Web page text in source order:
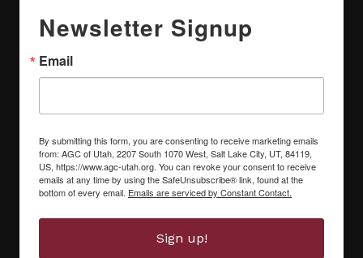
Newsletter Signup
Email
By submitting this form, you are consenting to receive marketing emails
from: AGC of Utah, 2207 South 1070 West, Salt Lake City, UT, 84119,
US, https://www.agc-utah.org. You can revoke your consent to receive
emails at any time by using the SafeUnsubscribe® link, found at the
bottom of every email. Emails are serviced by Constant Contact.
Sign up!